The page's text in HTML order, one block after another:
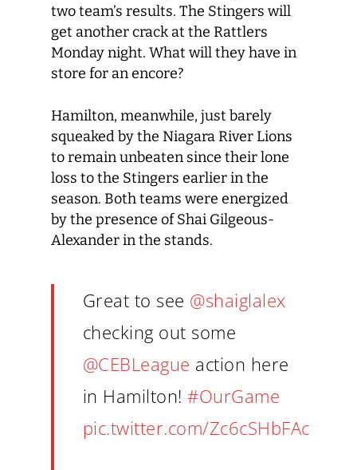
two team’s results. The Stingers will
get another crack at the Rattlers
Monday night. What will they have in
store for an encore?
Hamilton, meanwhile, just barely
squeaked by the Niagara River Lions
to remain unbeaten since their lone
loss to the Stingers earlier in the
season. Both teams were energized
by the presence of Shai Gilgeous-
Alexander in the stands.
Great to see @shaiglalex
checking out some
@CEBLeague action here
in Hamilton!#OurGame
pic.twitter.com/Zc6cSHbFAc